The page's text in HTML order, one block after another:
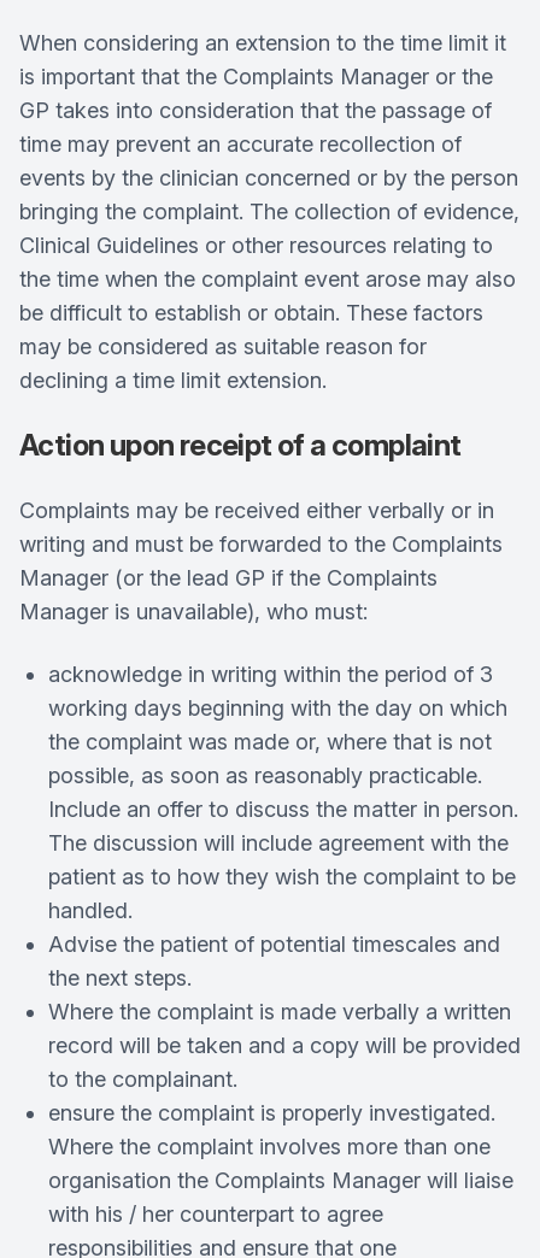
When considering an extension to the time limit it
is important that the Complaints Manager or the
GP takes into consideration that the passage of
time may prevent an accurate recollection of
events by the clinician concerned or by the person
bringing the complaint. The collection of evidence,
Clinical Guidelines or other resources relating to
the time when the complaint event arose may also
be difficult to establish or obtain. These factors
may be considered as suitable reason for
declining a time limit extension.
Action upon receipt of a complaint
Complaints may be received either verbally or in
writing and must be forwarded to the Complaints
Manager (or the lead GP if the Complaints
Manager is unavailable), who must:
acknowledge in writing within the period of 3
working days beginning with the day on which
the complaint was made or, where that is not
possible, as soon as reasonably practicable.
Include an offer to discuss the matter in person.
The discussion will include agreement with the
patient as to how they wish the complaint to be
handled.
Advise the patient of potential timescales and
the next steps.
Where the complaint is made verbally a written
record will be taken and a copy will be provided
to the complainant.
ensure the complaint is properly investigated.
Where the complaint involves more than one
organisation the Complaints Manager will liaise
with his / her counterpart to agree
responsibilities and ensure that one